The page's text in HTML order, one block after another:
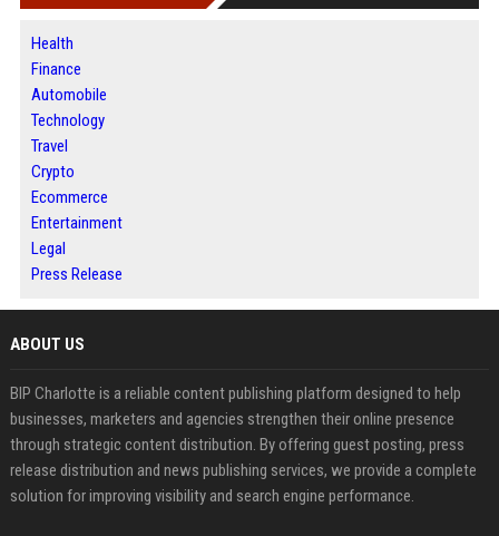
Health
Finance
Automobile
Technology
Travel
Crypto
Ecommerce
Entertainment
Legal
Press Release
ABOUT US
BIP Charlotte is a reliable content publishing platform designed to help
businesses, marketers and agencies strengthen their online presence
through strategic content distribution. By offering guest posting, press
release distribution and news publishing services, we provide a complete
solution for improving visibility and search engine performance.